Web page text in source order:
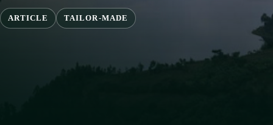
ARTICLE TAILOR-MADE